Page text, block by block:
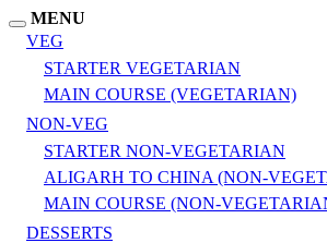
MENU
VEG
STARTER VEGETARIAN
MAIN COURSE (VEGETARIAN)
NON-VEG
STARTER NON-VEGETARIAN
ALIGARH TO CHINA (NON-
MAIN COURSE (NON-
DESSERTS